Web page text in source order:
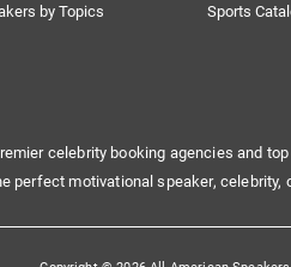
by Topics
Sports
celebrity booking agencies and
perfect motivational speaker, celebrity,